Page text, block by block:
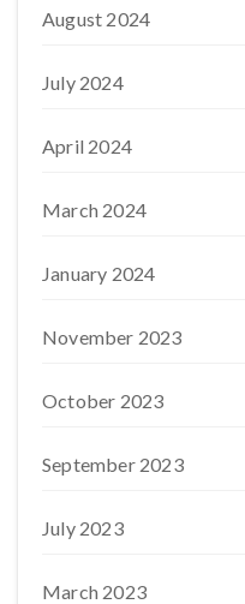
August 2024
July 2024
April 2024
March 2024
January 2024
November 2023
October 2023
September 2023
July 2023
March 2023